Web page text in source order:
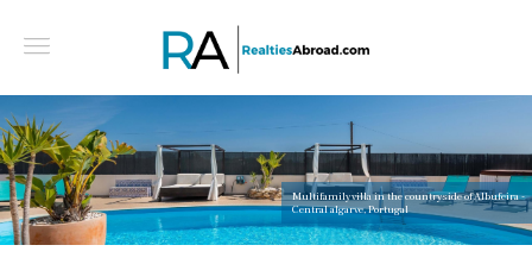
Multifamily villa in the countryside of Albufeira -
Central algarve, Portugal